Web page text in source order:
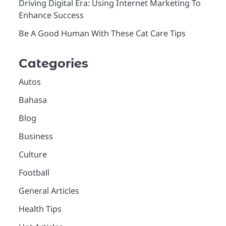
Driving Digital Era: Using Internet Marketing To
Enhance Success
Be A Good Human With These Cat Care Tips
Categories
Autos
Bahasa
Blog
Business
Culture
Football
General Articles
Health Tips